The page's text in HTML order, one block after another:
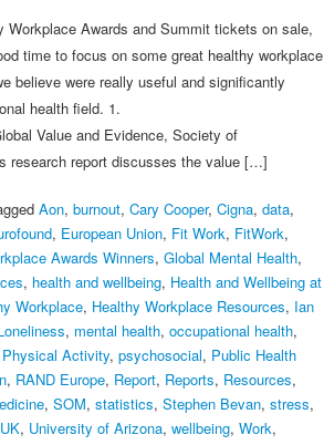
Workplace Awards and Summit tickets on sale,
time to focus on some great healthy workplace
believe were really useful and significantly
health field. 1.
Value and Evidence, Society of
research report discusses the value […]
Aon, burnout, Cary Cooper, Cigna, data,
, European Union, Fit Work, FitWork,
Awards Winners, Global Mental Health,
, health and wellbeing, Health and Wellbeing at
Workplace, Healthy Workplace Resources, Ian
, mental health, occupational health,
Physical Activity, psychosocial, Public Health
, RAND Europe, Report, Reports, Resources,
, SOM, statistics, Stephen Bevan, stress,
UK, University of Arizona, wellbeing, Work,